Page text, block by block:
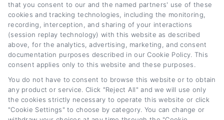
Auto Loan Lenders:
How to Choose the
Right Refinance
Partner
August 7th, 2026
Auto Loan Refinance
Deals: How to Find
the Best Offer
August 7th, 2026
that you consent to our and the named partners' use of these
cookies and tracking technologies, including the monitoring,
recording, interception, and sharing of your interactions
(session replay technology) with this website as described
above, for the analytics, advertising, marketing, and consent
documentation purposes described in our Cookie Policy. This
consent applies only to this website and these purposes.
You do not have to consent to browse this website or to obtain
any product or service. Click "Reject All" and we will use only
the cookies strictly necessary to operate this website or click
"Cookie Settings" to choose by category. You can change or